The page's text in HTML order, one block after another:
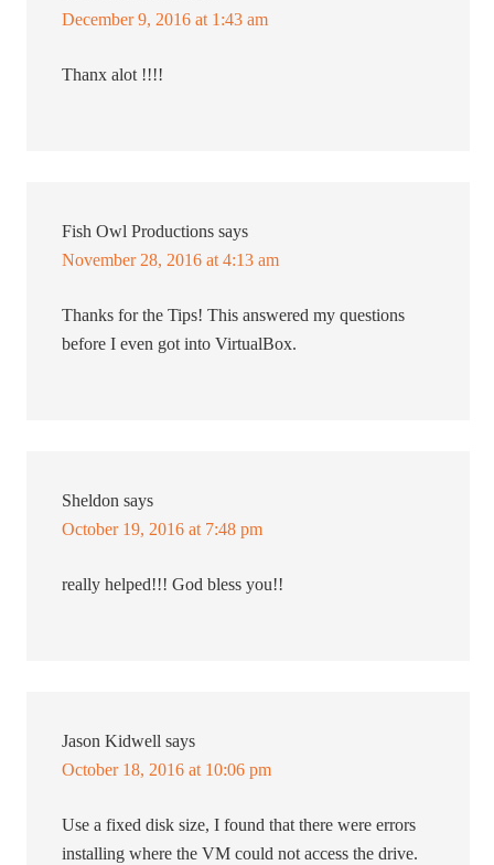
December 9, 2016 at 1:43 am
Thanx alot !!!!
Fish Owl Productions says
November 28, 2016 at 4:13 am
Thanks for the Tips! This answered my questions
before I even got into VirtualBox.
Sheldon says
October 19, 2016 at 7:48 pm
really helped!!! God bless you!!
Jason Kidwell says
October 18, 2016 at 10:06 pm
Use a fixed disk size, I found that there were errors
installing where the VM could not access the drive.